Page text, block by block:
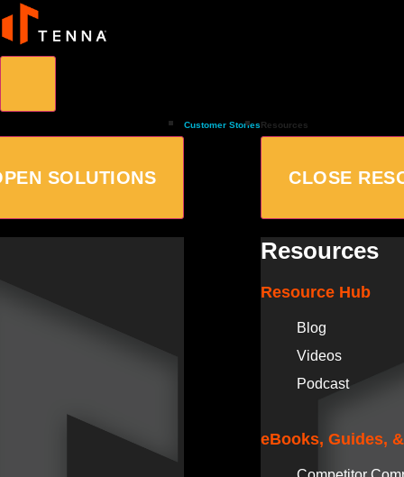
SOLUTIONS
Customer StoriesResources
CLOSE
Resources
Resource Hub
Blog
Videos
Podcast
eBooks, Guides,